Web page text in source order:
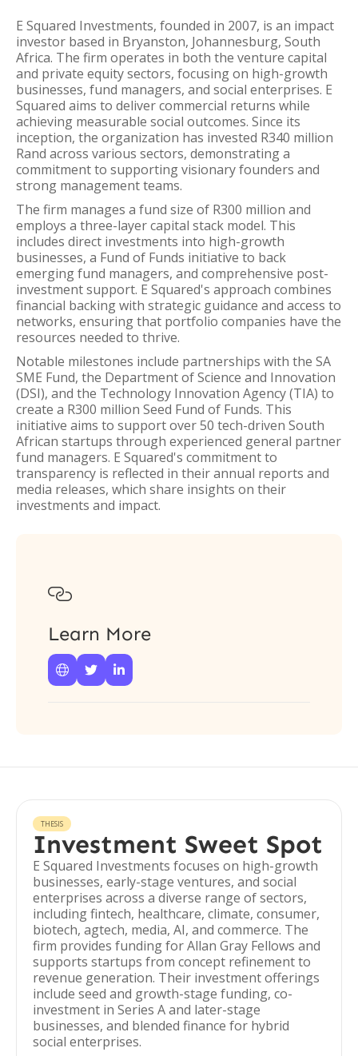
E Squared Investments, founded in 2007, is an impact
investor based in Bryanston, Johannesburg, South
Africa. The firm operates in both the venture capital
and private equity sectors, focusing on high-growth
businesses, fund managers, and social enterprises. E
Squared aims to deliver commercial returns while
achieving measurable social outcomes. Since its
inception, the organization has invested R340 million
Rand across various sectors, demonstrating a
commitment to supporting visionary founders and
strong management teams.
The firm manages a fund size of R300 million and
employs a three-layer capital stack model. This
includes direct investments into high-growth
businesses, a Fund of Funds initiative to back
emerging fund managers, and comprehensive post-
investment support. E Squared's approach combines
financial backing with strategic guidance and access to
networks, ensuring that portfolio companies have the
resources needed to thrive.
Notable milestones include partnerships with the SA
SME Fund, the Department of Science and Innovation
(DSI), and the Technology Innovation Agency (TIA) to
create a R300 million Seed Fund of Funds. This
initiative aims to support over 50 tech-driven South
African startups through experienced general partner
fund managers. E Squared's commitment to
transparency is reflected in their annual reports and
media releases, which share insights on their
investments and impact.

Learn More
  
THESIS
Investment Sweet Spot
E Squared Investments focuses on high-growth
businesses, early-stage ventures, and social
enterprises across a diverse range of sectors,
including fintech, healthcare, climate, consumer,
biotech, agtech, media, AI, and commerce. The
firm provides funding for Allan Gray Fellows and
supports startups from concept refinement to
revenue generation. Their investment offerings
include seed and growth-stage funding, co-
investment in Series A and later-stage
businesses, and blended finance for hybrid
social enterprises.